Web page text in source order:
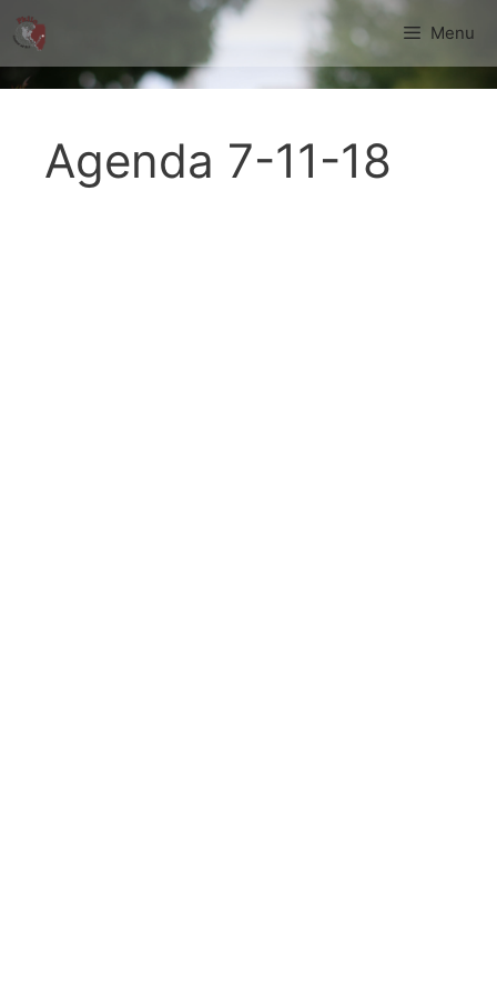
Skip
to
content
Menu
Agenda 7-11-18